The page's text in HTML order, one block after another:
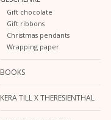
Gift chocolate
Gift ribbons
Christmas pendants
Wrapping paper
BOOKS
KERA TILL X THERESIENTHAL